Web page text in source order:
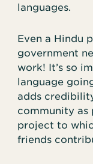
languages.
Even a Hindu
government
work! It’s so
language
adds
community as
project to
friends